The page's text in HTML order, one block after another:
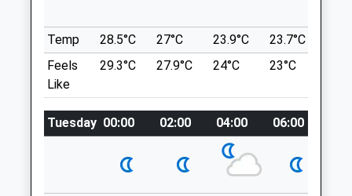
Animals Treated
Open
Close
Lancashire
4.65 Miles
Location
what3words
Temp 28.5°C 27°C 23.9°C 23.7°C
Feels
Like
29.3°C 27.9°C 24°C 23°C
Tuesday 00:00 02:00 04:00 06:00